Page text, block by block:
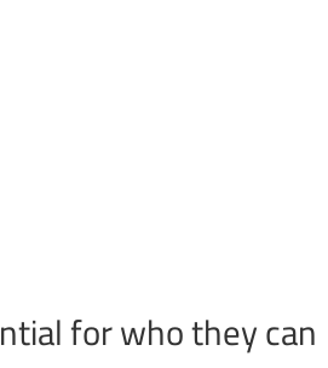
for who they can